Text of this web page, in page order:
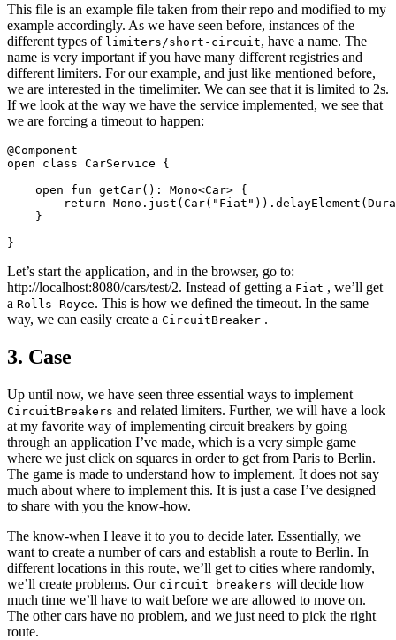
This file is an example file taken from their repo and modified to my
example accordingly. As we have seen before, instances of the
different types of limiters/short-circuit, have a name. The
name is very important if you have many different registries and
different limiters. For our example, and just like mentioned before,
we are interested in the timelimiter. We can see that it is limited to 2s.
If we look at the way we have the service implemented, we see that
we are forcing a timeout to happen:
@Component
open class CarService {
    open fun getCar(): Mono<Car> {
return
    }
Let’s start the application, and in the browser, go to:
http://localhost:8080/cars/test/2. Instead of getting a Fiat , we’ll get
a Rolls Royce. This is how we defined the timeout. In the same
way, we can easily create a CircuitBreaker .
3. Case
Up until now, we have seen three essential ways to implement
CircuitBreakers and related limiters. Further, we will have a look
at my favorite way of implementing circuit breakers by going
through an application I’ve made, which is a very simple game
where we just click on squares in order to get from Paris to Berlin.
The game is made to understand how to implement. It does not say
much about where to implement this. It is just a case I’ve designed
to share with you the know-how.
The know-when I leave it to you to decide later. Essentially, we
want to create a number of cars and establish a route to Berlin. In
different locations in this route, we’ll get to cities where randomly,
we’ll create problems. Our circuit breakers will decide how
much time we’ll have to wait before we are allowed to move on.
The other cars have no problem, and we just need to pick the right
route.